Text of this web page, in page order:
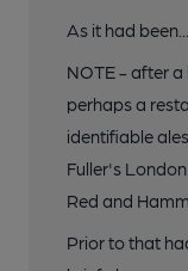
As it had been......
NOTE - after a
perhaps a
identifiable
Fuller's
Red and
Prior to that